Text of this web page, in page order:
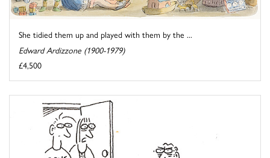
She tidied them up and played with them by the ...
Edward Ardizzone (1900-1979)
£4,500